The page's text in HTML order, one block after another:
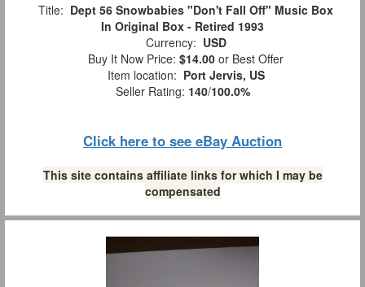
Title: Dept 56 Snowbabies "Don't Fall Off" Music Box
In Original Box - Retired 1993
Currency: USD
Buy It Now Price: $14.00 or Best Offer
Item location: Port Jervis, US
Seller Rating: 140/100.0%
Click here to see eBay Auction
This site contains affiliate links for which I may be
compensated